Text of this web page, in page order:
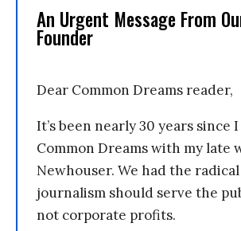
An Urgent Message From
Founder
Dear Common Dreams reader,
It’s been nearly 30 years since
Common Dreams with my late
Newhouser. We had the
journalism should serve the
not corporate profits.